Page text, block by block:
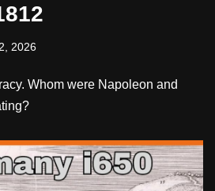
2026
Whom were Napoleon and